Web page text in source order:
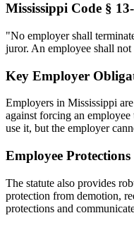
Mississippi Code §
"No employer shall
juror. An employee shall
Key Employer
Employers in Mississippi
against forcing an
use it, but the employer
Employee Protections
The statute also provides
protection from demotion,
protections and